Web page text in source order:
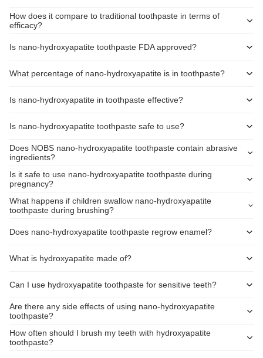
How does it compare to traditional toothpaste in terms of
efficacy?
Is nano-hydroxyapatite toothpaste FDA approved?
What percentage of nano-hydroxyapatite is in toothpaste?
Is nano-hydroxyapatite in toothpaste effective?
Is nano-hydroxyapatite toothpaste safe to use?
Does NOBS nano-hydroxyapatite toothpaste contain abrasive
ingredients?
Is it safe to use nano-hydroxyapatite toothpaste during
pregnancy?
What happens if children swallow nano-hydroxyapatite
toothpaste during brushing?
Does nano-hydroxyapatite toothpaste regrow enamel?
What is hydroxyapatite made of?
Can I use hydroxyapatite toothpaste for sensitive teeth?
Are there any side effects of using nano-hydroxyapatite
toothpaste?
How often should I brush my teeth with hydroxyapatite
toothpaste?